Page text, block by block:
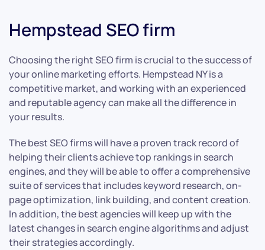
Hempstead SEO firm
Choosing the right SEO firm is crucial to the success of
your online marketing efforts. Hempstead NY is a
competitive market, and working with an experienced
and reputable agency can make all the difference in
your results.
The best SEO firms will have a proven track record of
helping their clients achieve top rankings in search
engines, and they will be able to offer a comprehensive
suite of services that includes keyword research, on-
page optimization, link building, and content creation.
In addition, the best agencies will keep up with the
latest changes in search engine algorithms and adjust
their strategies accordingly.